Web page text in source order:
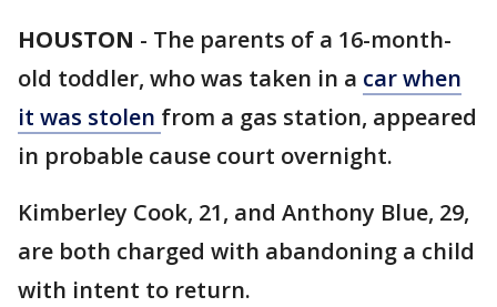
HOUSTON - The parents of a 16-month-
old toddler, who was taken in a car when
it was stolen from a gas station, appeared
in probable cause court overnight.
Kimberley Cook, 21, and Anthony Blue, 29,
are both charged with abandoning a child
with intent to return.